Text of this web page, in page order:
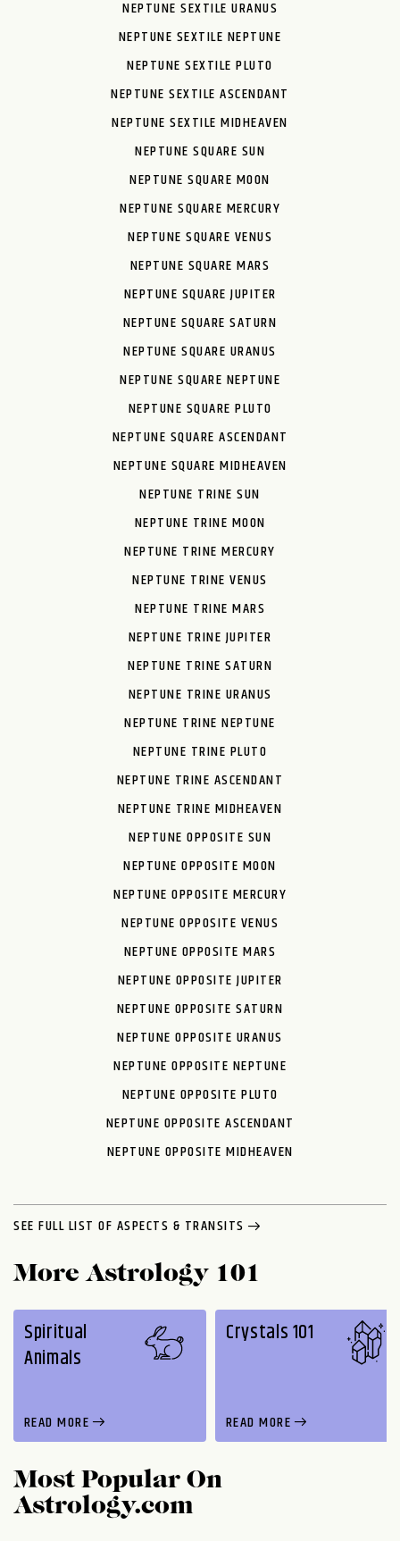
NEPTUNE SEXTILE URANUS
NEPTUNE SEXTILE NEPTUNE
NEPTUNE SEXTILE PLUTO
NEPTUNE SEXTILE ASCENDANT
NEPTUNE SEXTILE MIDHEAVEN
NEPTUNE SQUARE SUN
NEPTUNE SQUARE MOON
NEPTUNE SQUARE MERCURY
NEPTUNE SQUARE VENUS
NEPTUNE SQUARE MARS
NEPTUNE SQUARE JUPITER
NEPTUNE SQUARE SATURN
NEPTUNE SQUARE URANUS
NEPTUNE SQUARE NEPTUNE
NEPTUNE SQUARE PLUTO
NEPTUNE SQUARE ASCENDANT
NEPTUNE SQUARE MIDHEAVEN
NEPTUNE TRINE SUN
NEPTUNE TRINE MOON
NEPTUNE TRINE MERCURY
NEPTUNE TRINE VENUS
NEPTUNE TRINE MARS
NEPTUNE TRINE JUPITER
NEPTUNE TRINE SATURN
NEPTUNE TRINE URANUS
NEPTUNE TRINE NEPTUNE
NEPTUNE TRINE PLUTO
NEPTUNE TRINE ASCENDANT
NEPTUNE TRINE MIDHEAVEN
NEPTUNE OPPOSITE SUN
NEPTUNE OPPOSITE MOON
NEPTUNE OPPOSITE MERCURY
NEPTUNE OPPOSITE VENUS
NEPTUNE OPPOSITE MARS
NEPTUNE OPPOSITE JUPITER
NEPTUNE OPPOSITE SATURN
NEPTUNE OPPOSITE URANUS
NEPTUNE OPPOSITE NEPTUNE
NEPTUNE OPPOSITE PLUTO
NEPTUNE OPPOSITE ASCENDANT
NEPTUNE OPPOSITE MIDHEAVEN
SEE FULL LIST OF ASPECTS & TRANSITS
More Astrology 101
Spiritual
Animals
READ MORE
Crystals 101
READ MORE
Most Popular On
Astrology.com